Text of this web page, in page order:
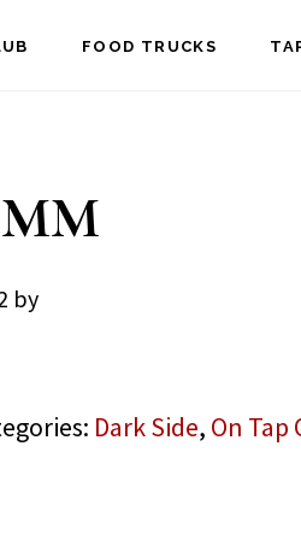
FOOD TRUCKS
by
Dark Side, On Tap